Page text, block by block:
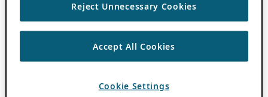
Reject Unnecessary Cookies
Accept All Cookies
Cookie Settings